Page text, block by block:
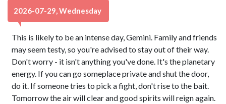
2026-07-29, Wednesday
This is likely to be an intense day, Gemini. Family and friends
may seem testy, so you're advised to stay out of their way.
Don't worry - it isn't anything you've done. It's the planetary
energy. If you can go someplace private and shut the door,
do it. If someone tries to pick a fight, don't rise to the bait.
Tomorrow the air will clear and good spirits will reign again.